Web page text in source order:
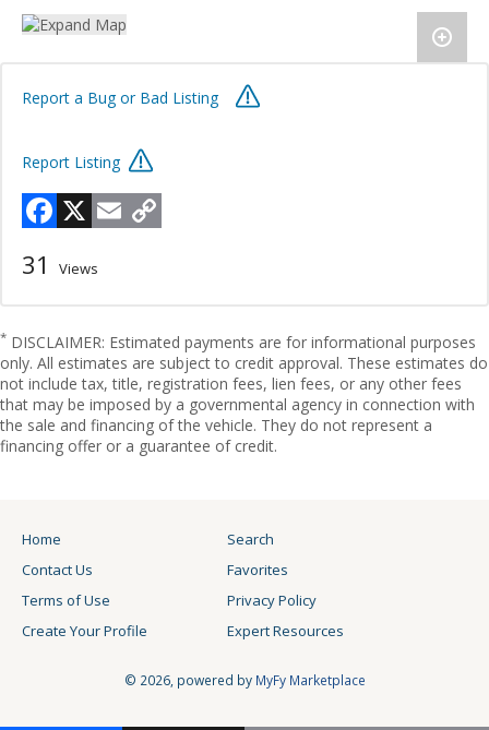
Report a Bug or Bad Listing
Report Listing
Facebook
X Email
31 Views
* DISCLAIMER: Estimated payments are for informational purposes
only. All estimates are subject to credit approval. These estimates do
not include tax, title, registration fees, lien fees, or any other fees
that may be imposed by a governmental agency in connection with
the sale and financing of the vehicle. They do not represent a
financing offer or a guarantee of credit.
Home
Search
Contact Us
Favorites
Terms of Use
Privacy Policy
Create Your Profile
Expert Resources
© 2026, powered by MyFy Marketplace